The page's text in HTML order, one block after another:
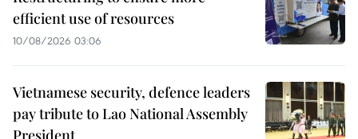
efficient use of resources
10/08/2026 03:06
Vietnamese security, defence leaders
pay tribute to Lao National Assembly
President